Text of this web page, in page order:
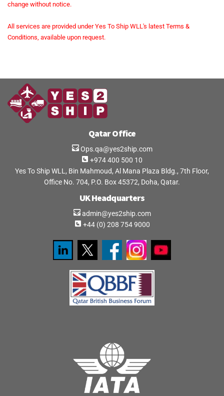
change without notice.
All services are provided under Yes To Ship WLL's latest Terms &
Conditions, available upon request.
Qatar Office
Ops.qa@yes2ship.com
+974 400 500 10
Yes To Ship WLL, Bin Mahmoud, Al Mana Plaza Bldg., 7th Floor,
Office No. 704, P.O. Box 45372, Doha, Qatar.
UK Headquarters
admin@yes2ship.com
+44 (0) 208 754 9000